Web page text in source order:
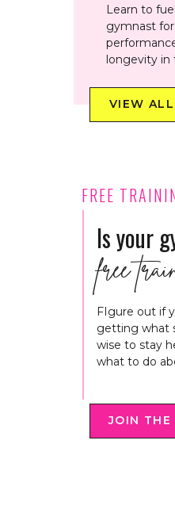
FREE
VIEW ALL
Learn to
gymnast
longevity in
JOIN THE
Is your
free
FIgure out if
getting what
wise to stay
what to do